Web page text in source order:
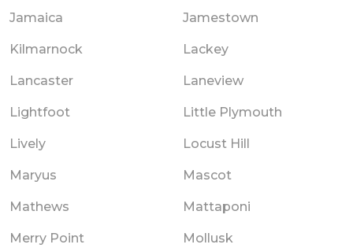
Jamaica Jamestown
Kilmarnock Lackey
Lancaster Laneview
Lightfoot Little Plymouth
Lively Locust Hill
Maryus Mascot
Mathews Mattaponi
Merry Point Mollusk